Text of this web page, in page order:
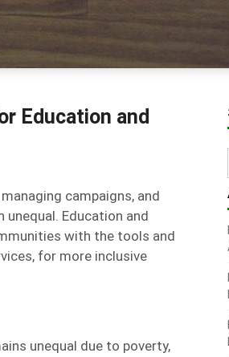
Education and
campaigns, and
Education and
with the tools and
for more inclusive
unequal due to poverty,